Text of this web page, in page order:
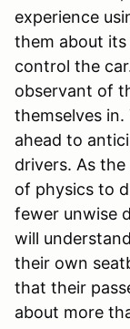
experience
them about
control the
observant of
themselves
ahead to
drivers. As
of physics to
fewer unwise
will
their own
that their
about more